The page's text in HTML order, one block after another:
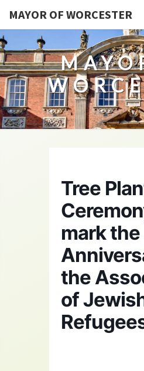
MAYOR OF WORCESTER
Tree
mark
the
of